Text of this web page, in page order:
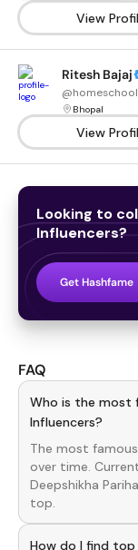
View
Ritesh Bajaj
@
Bhopal
View
Looking to
Influencers?
Get Hashfame
FAQ
Who is the most
Influencers?
The most famous
over time.
Deepshikha
top.
How do I find top